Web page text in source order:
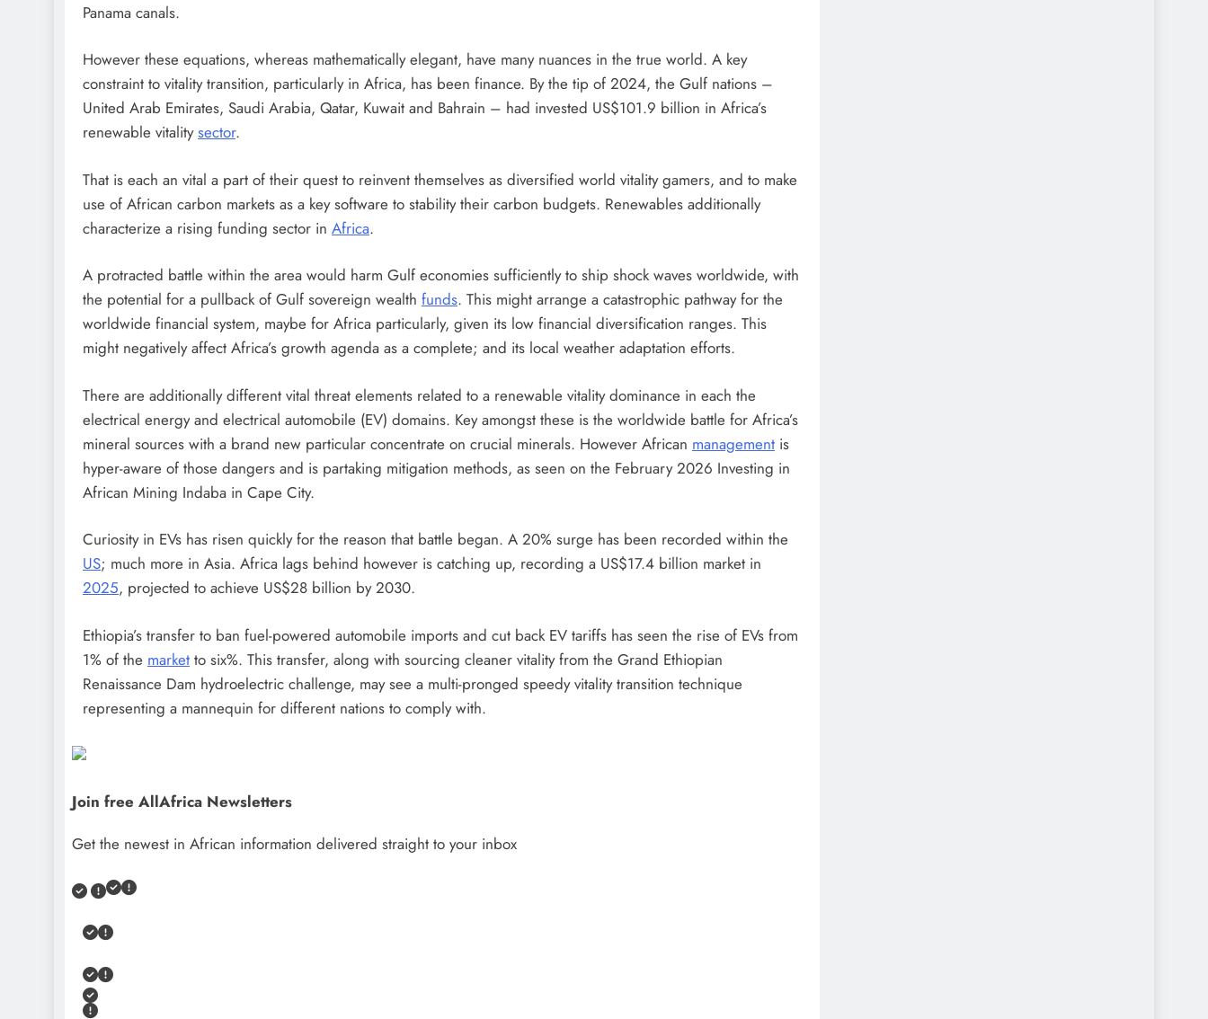
Panama canals.
However these equations, whereas mathematically elegant, have many nuances in the true world. A key
constraint to vitality transition, particularly in Africa, has been finance. By the tip of 2024, the Gulf nations –
United Arab Emirates, Saudi Arabia, Qatar, Kuwait and Bahrain – had invested US$101.9 billion in Africa’s
renewable vitalitysector.
That is each an vital a part of their quest to reinvent themselves as diversified world vitality gamers, and to make
use of African carbon markets as a key software to stability their carbon budgets. Renewables additionally
characterize a rising funding sector in Africa.
A protracted battle within the area would harm Gulf economies sufficiently to ship shock waves worldwide, with
the potential for a pullback of Gulf sovereign wealth funds. This might arrange a catastrophic pathway for the
worldwide financial system, maybe for Africa particularly, given its low financial diversification ranges. This
might negatively affect Africa’s growth agenda as a complete; and its local weather adaptation efforts.
There are additionally different vital threat elements related to a renewable vitality dominance in each the
electrical energy and electrical automobile (EV) domains. Key amongst these is the worldwide battle for Africa’s
mineral sources with a brand new particular concentrate on crucial minerals. However African management is
hyper-aware of those dangers and is partaking mitigation methods, as seen on the February 2026 Investing in
African Mining Indaba in Cape City.
Curiosity in EVs has risen quickly for the reason that battle began. A 20% surge has been recorded within the
US; much more in Asia. Africa lags behind however is catching up, recording a US$17.4 billion market in
2025, projected to achieve US$28 billion by 2030.
Ethiopia’s transfer to ban fuel-powered automobile imports and cut back EV tariffs has seen the rise of EVs from
1% of the market to six%. This transfer, along with sourcing cleaner vitality from the Grand Ethiopian
Renaissance Dam hydroelectric challenge, may see a multi-pronged speedy vitality transition technique
representing a mannequin for different nations to comply with.
Join free AllAfrica Newsletters
Get the newest in African information delivered straight to your inbox